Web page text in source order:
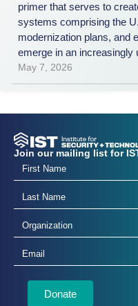
primer that serves to
systems comprising the
modernization plans, and
emerge in an increasingly
May 7, 2026
Join our mailing list for
Donate